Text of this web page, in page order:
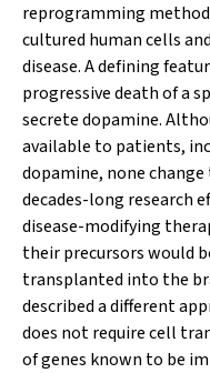
reprogramming
cultured human cells
disease. A defining
progressive death of a
secrete dopamine.
available to patients,
dopamine, none change
decades-long research
disease-modifying
their precursors would
transplanted into the
described a different
does not require cell
of genes known to be